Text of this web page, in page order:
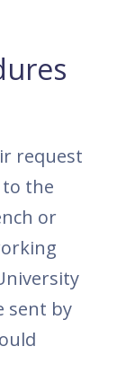
request
the
or
sent by